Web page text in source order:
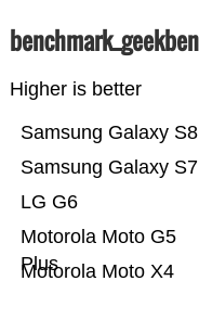
Higher is better
Motorola Moto X4
Motorola Moto G5
Plus
LG G6
Samsung Galaxy S7
Samsung Galaxy S8